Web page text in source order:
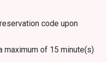
code upon
maximum of 15 minute(s)